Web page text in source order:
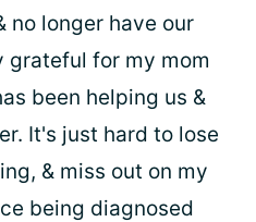
no longer have our
grateful for my mom
been helping us &
It's just hard to lose
& miss out on my
being diagnosed